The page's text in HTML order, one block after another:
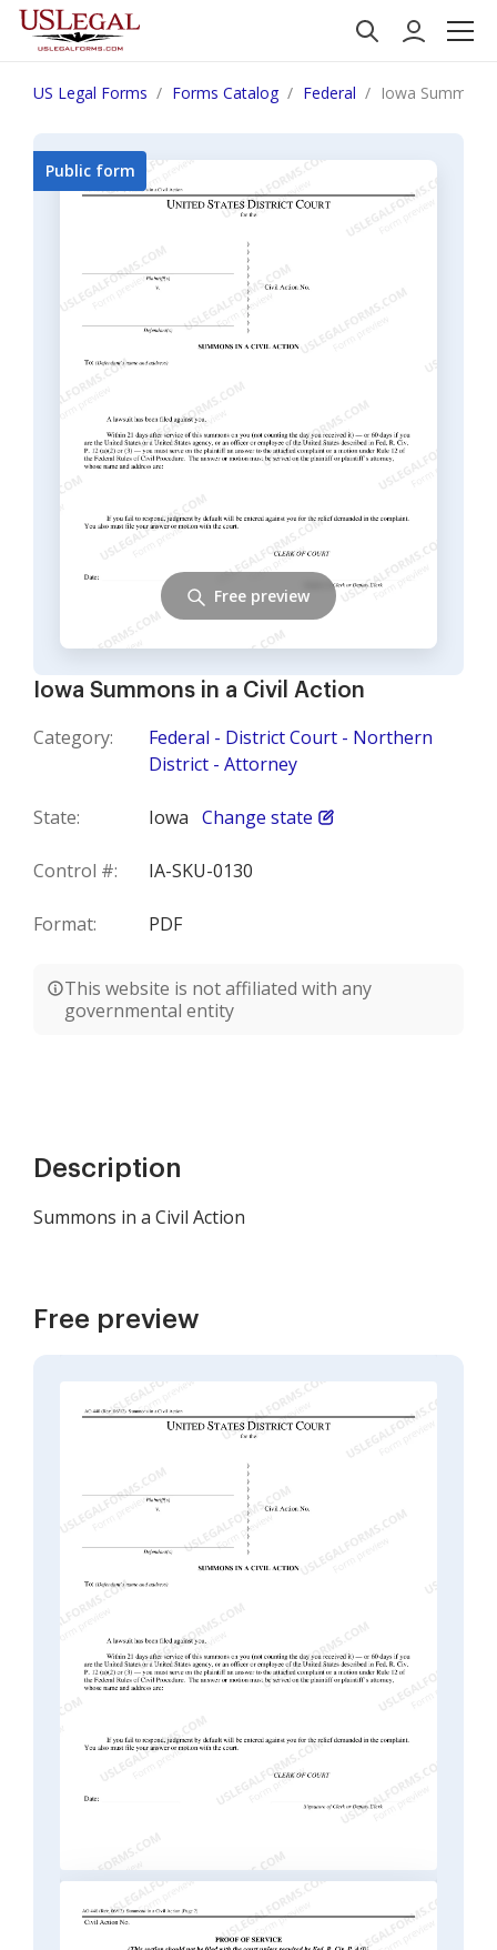
US Legal Forms Forms Catalog Federal Iowa
Iowa Summons in a Civil Action
Category:
Federal - District Court - Northern
District - Attorney
State: Iowa Change state
Control #: IA-SKU-0130
Format: PDF
This website is not affiliated with any
governmental entity
Public form
Free preview
Description
Summons in a Civil Action
Free preview